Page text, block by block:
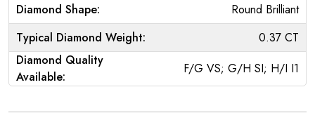
Diamond Shape:
Round Brilliant
Typical Diamond Weight:
0.37 CT
Diamond Quality
Available:
F/G VS; G/H SI; H/I I1